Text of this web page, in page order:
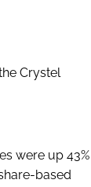
Crystel
were up 43%
based